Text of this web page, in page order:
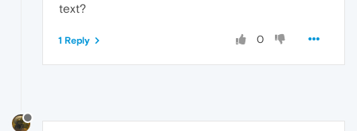
text?
0
1 Reply